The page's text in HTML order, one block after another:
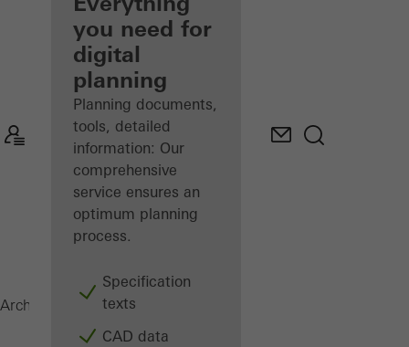
Discover
My
Workplace
you need for
digital
planning
Planning documents,
tools, detailed
information: Our
comprehensive
service ensures an
optimum planning
process.
Specification
texts
CAD data
Architects Magazine